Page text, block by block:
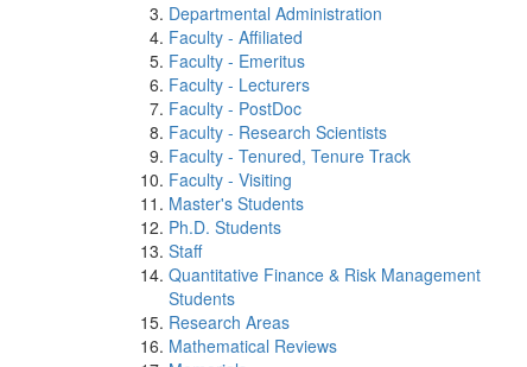
Departmental Administration
Faculty - Affiliated
Faculty - Emeritus
Faculty - Lecturers
Faculty - PostDoc
Faculty - Research Scientists
Faculty - Tenured, Tenure Track
Faculty - Visiting
Master's Students
Ph.D. Students
Staff
Quantitative Finance & Risk Management
Students
Research Areas
Mathematical Reviews